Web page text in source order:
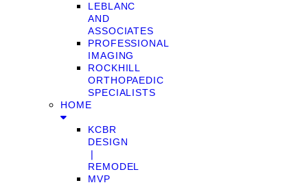
LEBLANC
AND
ASSOCIATES
PROFESSIONAL
IMAGING
ROCKHILL
ORTHOPAEDIC
SPECIALISTS
HOME
KCBR
DESIGN
❘
REMODEL
MVP